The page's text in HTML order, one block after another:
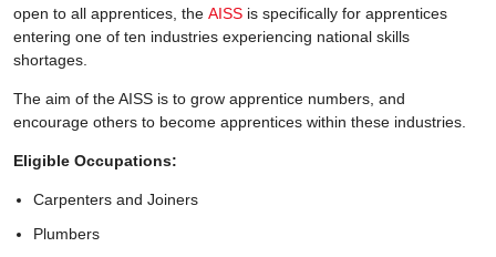
open to all apprentices, the AISS is specifically for apprentices
entering one of ten industries experiencing national skills
shortages.
The aim of the AISS is to grow apprentice numbers, and
encourage others to become apprentices within these industries.
Eligible Occupations:
Carpenters and Joiners
Plumbers